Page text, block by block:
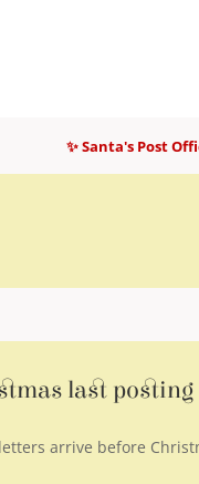
✨ Santa's Post
last posting
arrive before